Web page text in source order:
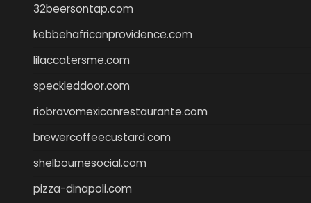
32beersontap.com
kebbehafricanprovidence.com
lilaccatersme.com
speckleddoor.com
riobravomexicanrestaurante.com
brewercoffeecustard.com
shelbournesocial.com
pizza-dinapoli.com